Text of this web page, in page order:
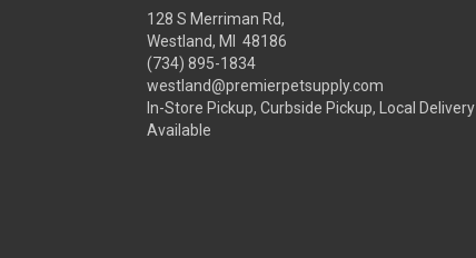
128 S Merriman Rd,
Westland, MI 48186
(734) 895-1834
westland@premierpetsupply.com
In-Store Pickup, Curbside Pickup, Local Delivery
Available